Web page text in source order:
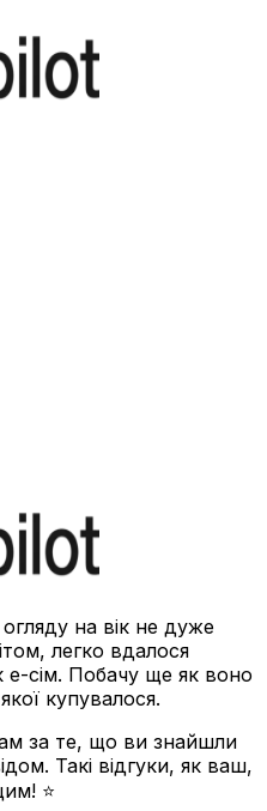
на вік не дуже
легко вдалося
е-сім. Побачу ще як воно
купувалося.
за те, що ви знайшли
Такі відгуки, як ваш,
⭐